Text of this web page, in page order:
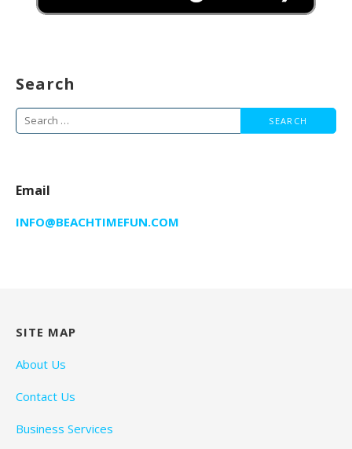
Search
Search
for:
Email
INFO@BEACHTIMEFUN.COM
SITE MAP
About Us
Contact Us
Business Services